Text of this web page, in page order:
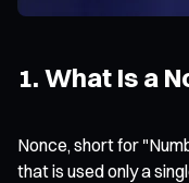
1. What Is a
Nonce, short for
that is used only a